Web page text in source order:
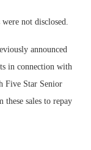
not disclosed.
announced
in connection with
Five Star Senior
sales to repay